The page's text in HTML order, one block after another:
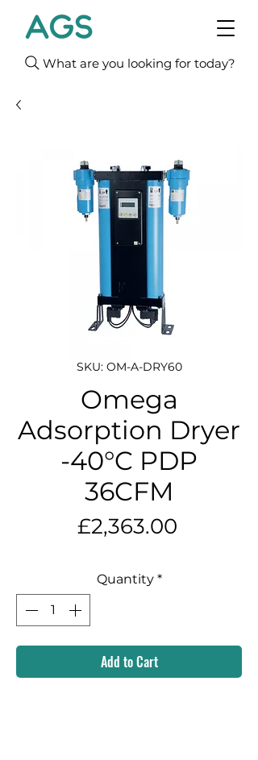
What are you looking for today?
SKU: OM-A-DRY60
Omega
Adsorption Dryer
-40°C PDP
36CFM
£2,363.00Price
Quantity *
Add to Cart